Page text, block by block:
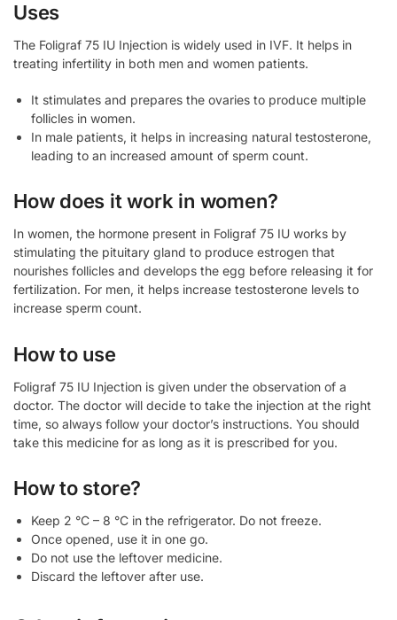
Uses
The Foligraf 75 IU Injection is widely used in IVF. It helps in
treating infertility in both men and women patients.
It stimulates and prepares the ovaries to produce multiple
follicles in women.
In male patients, it helps in increasing natural testosterone,
leading to an increased amount of sperm count.
How does it work in women?
In women, the hormone present in Foligraf 75 IU works by
stimulating the pituitary gland to produce estrogen that
nourishes follicles and develops the egg before releasing it for
fertilization. For men, it helps increase testosterone levels to
increase sperm count.
How to use
Foligraf 75 IU Injection is given under the observation of a
doctor. The doctor will decide to take the injection at the right
time, so always follow your doctor’s instructions. You should
take this medicine for as long as it is prescribed for you.
How to store?
Keep 2 °C – 8 °C in the refrigerator. Do not freeze.
Once opened, use it in one go.
Do not use the leftover medicine.
Discard the leftover after use.